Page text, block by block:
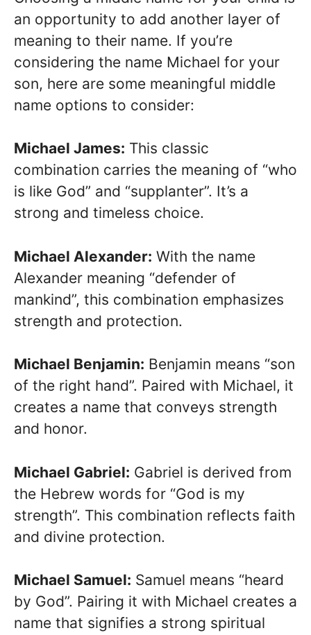
an opportunity to add another layer of
meaning to their name. If you’re
considering the name Michael for your
son, here are some meaningful middle
name options to consider:
Michael James: This classic
combination carries the meaning of “who
is like God” and “supplanter”. It’s a
strong and timeless choice.
Michael Alexander: With the name
Alexander meaning “defender of
mankind”, this combination emphasizes
strength and protection.
Michael Benjamin: Benjamin means “son
of the right hand”. Paired with Michael, it
creates a name that conveys strength
and honor.
Michael Gabriel: Gabriel is derived from
the Hebrew words for “God is my
strength”. This combination reflects faith
and divine protection.
Michael Samuel: Samuel means “heard
by God”. Pairing it with Michael creates a
name that signifies a strong spiritual